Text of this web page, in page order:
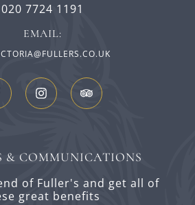
020 7724 1191
EMAIL:
& COMMUNICATIONS
of Fuller's and get all of
great benefits